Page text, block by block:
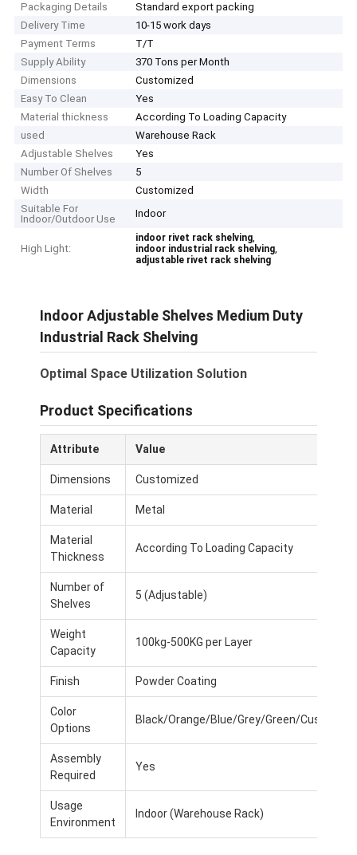
Packaging Details
Standard export packing
Delivery Time
10-15 work days
Payment Terms
T/T
Supply Ability
370 Tons per Month
Dimensions
Customized
Easy To Clean
Yes
Material thickness
According To Loading Capacity
used
Warehouse Rack
Adjustable Shelves
Yes
Number Of Shelves
5
Width
Customized
Suitable For
Indoor/Outdoor Use
Indoor
High Light:
indoor rivet rack shelving,
indoor industrial rack shelving,
adjustable rivet rack shelving
Indoor Adjustable Shelves Medium Duty
Industrial Rack Shelving
Optimal Space Utilization Solution
Product Specifications
Attribute Value
Dimensions Customized
Material Metal
Material
Thickness
According To Loading Capacity
Number of
Shelves
5 (Adjustable)
Weight
Capacity
100kg-500KG per Layer
Finish Powder Coating
Color
Options
Black/Orange/Blue/Grey/Green/
Assembly
Required
Yes
Usage
Environment
Indoor (Warehouse Rack)